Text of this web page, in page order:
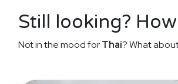
Still looking?
Not in the mood forThai? What